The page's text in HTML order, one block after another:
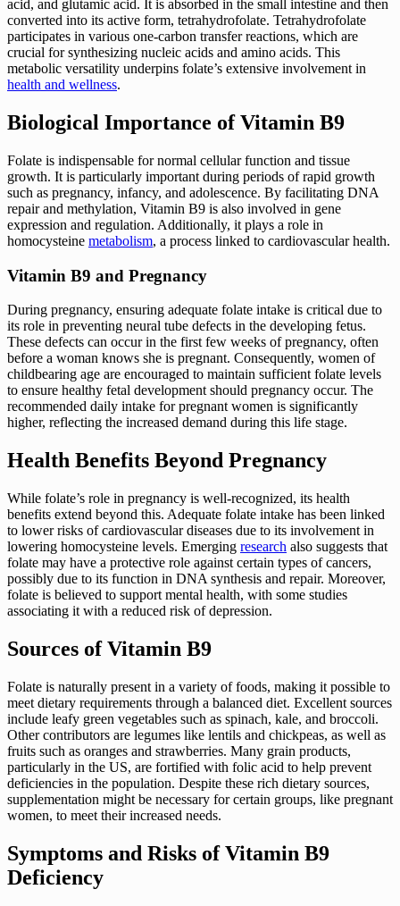
acid, and glutamic acid. It is absorbed in the small intestine and then
converted into its active form, tetrahydrofolate. Tetrahydrofolate
participates in various one-carbon transfer reactions, which are
crucial for synthesizing nucleic acids and amino acids. This
metabolic versatility underpins folate’s extensive involvement in
health and wellness.
Biological Importance of Vitamin B9
Folate is indispensable for normal cellular function and tissue
growth. It is particularly important during periods of rapid growth
such as pregnancy, infancy, and adolescence. By facilitating DNA
repair and methylation, Vitamin B9 is also involved in gene
expression and regulation. Additionally, it plays a role in
homocysteine metabolism, a process linked to cardiovascular health.
Vitamin B9 and Pregnancy
During pregnancy, ensuring adequate folate intake is critical due to
its role in preventing neural tube defects in the developing fetus.
These defects can occur in the first few weeks of pregnancy, often
before a woman knows she is pregnant. Consequently, women of
childbearing age are encouraged to maintain sufficient folate levels
to ensure healthy fetal development should pregnancy occur. The
recommended daily intake for pregnant women is significantly
higher, reflecting the increased demand during this life stage.
Health Benefits Beyond Pregnancy
While folate’s role in pregnancy is well-recognized, its health
benefits extend beyond this. Adequate folate intake has been linked
to lower risks of cardiovascular diseases due to its involvement in
lowering homocysteine levels. Emerging research also suggests that
folate may have a protective role against certain types of cancers,
possibly due to its function in DNA synthesis and repair. Moreover,
folate is believed to support mental health, with some studies
associating it with a reduced risk of depression.
Sources of Vitamin B9
Folate is naturally present in a variety of foods, making it possible to
meet dietary requirements through a balanced diet. Excellent sources
include leafy green vegetables such as spinach, kale, and broccoli.
Other contributors are legumes like lentils and chickpeas, as well as
fruits such as oranges and strawberries. Many grain products,
particularly in the US, are fortified with folic acid to help prevent
deficiencies in the population. Despite these rich dietary sources,
supplementation might be necessary for certain groups, like pregnant
women, to meet their increased needs.
Symptoms and Risks of Vitamin B9
Deficiency